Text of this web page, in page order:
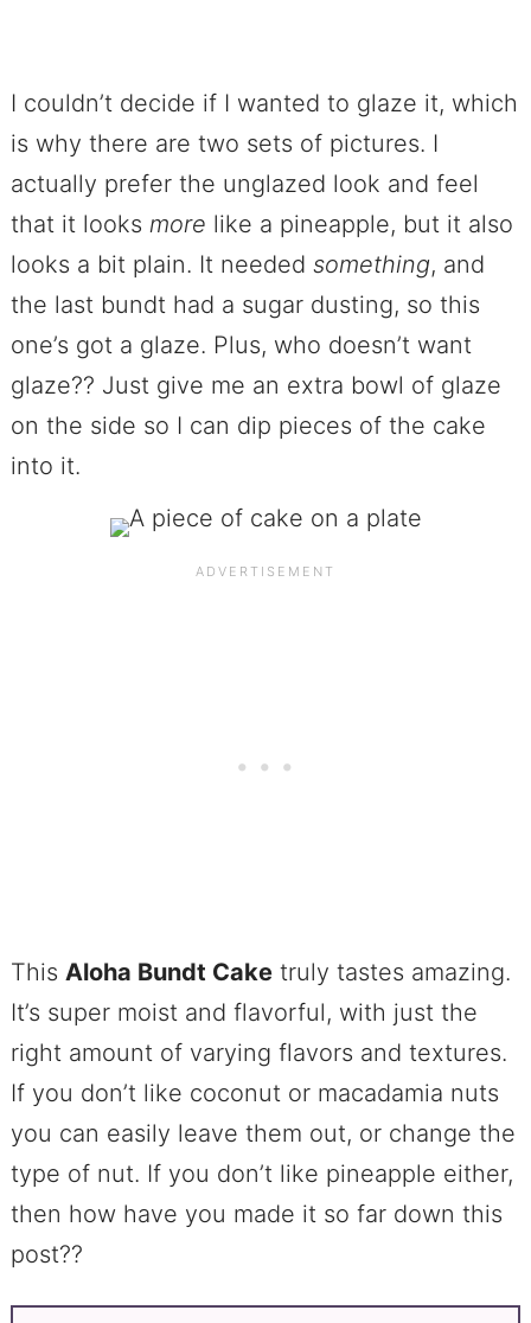
I couldn’t decide if I wanted to glaze it, which
is why there are two sets of pictures. I
actually prefer the unglazed look and feel
that it looks more like a pineapple, but it also
looks a bit plain. It needed something, and
the last bundt had a sugar dusting, so this
one’s got a glaze. Plus, who doesn’t want
glaze?? Just give me an extra bowl of glaze
on the side so I can dip pieces of the cake
into it.
This Aloha Bundt Caketruly tastes amazing.
It’s super moist and flavorful, with just the
right amount of varying flavors and textures.
If you don’t like coconut or macadamia nuts
you can easily leave them out, or change the
type of nut. If you don’t like pineapple either,
then how have you made it so far down this
post??